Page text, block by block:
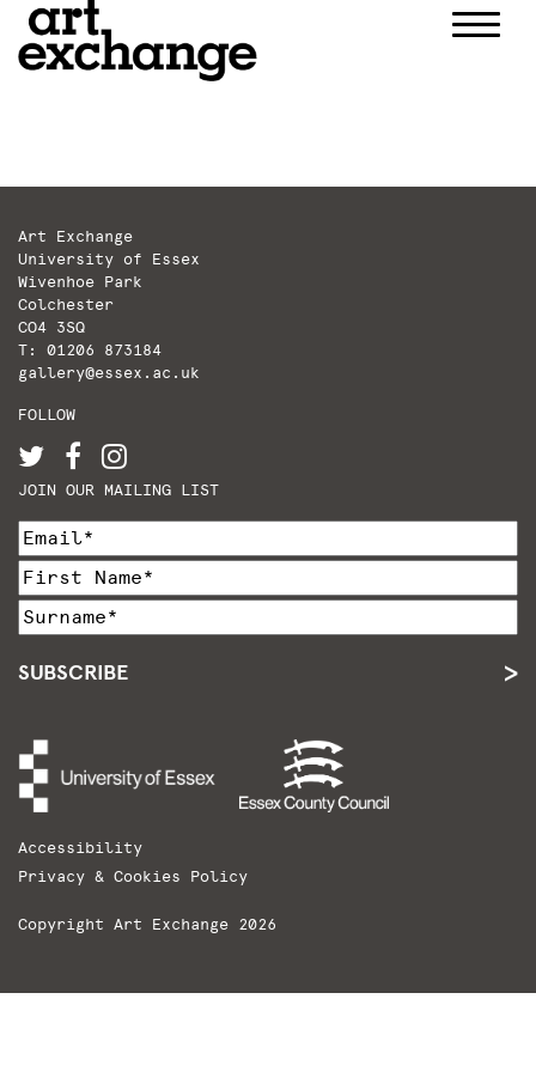
Art Exchange
University of Essex
Wivenhoe Park
Colchester
CO4 3SQ
T: 01206 873184
gallery@essex.ac.uk
FOLLOW
JOIN OUR MAILING LIST
SUBSCRIBE
Accessibility
Privacy & Cookies Policy
Copyright Art Exchange 2026